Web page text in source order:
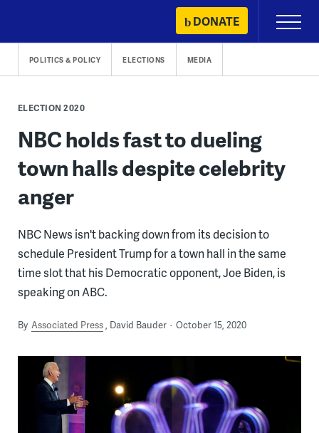
content
DONATE
Primary
Menu
POLITICS & POLICY ELECTIONS MEDIA
ELECTION 2020
NBC holds fast to dueling
town halls despite celebrity
anger
NBC News isn't backing down from its decision to
schedule President Trump for a town hall in the same
time slot that his Democratic opponent, Joe Biden, is
speaking on ABC.
By Associated Press David Bauder October 15, 2020